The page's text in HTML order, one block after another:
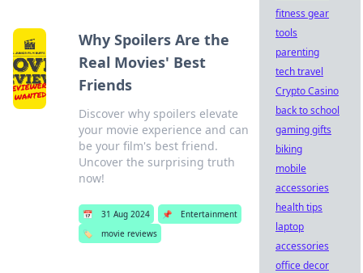
Why Spoilers Are the
Real Movies' Best
Friends
Discover why spoilers elevate
your movie experience and can
be your film's best friend.
Uncover the surprising truth
now!
📅 31 Aug 2024 📌
Entertainment
🏷️
movie reviews
fitness gear
tools
parenting
tech travel
Crypto Casino
back to school
gaming gifts
biking
mobile
accessories
health tips
laptop
accessories
office decor